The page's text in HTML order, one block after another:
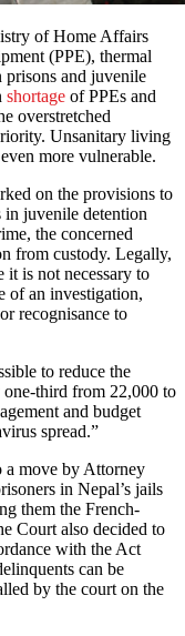
of Home Affairs
(PPE), thermal
prisons and juvenile
shortage of PPEs and
overstretched
Unsanitary living
more vulnerable.
on the provisions to
in juvenile detention
the concerned
from custody. Legally,
is not necessary to
of an investigation,
recognisance to
to reduce the
third from 22,000 to
and budget
spread.”
a move by Attorney
in Nepal’s jails
them the French-
Court also decided to
with the Act
can be
by the court on the